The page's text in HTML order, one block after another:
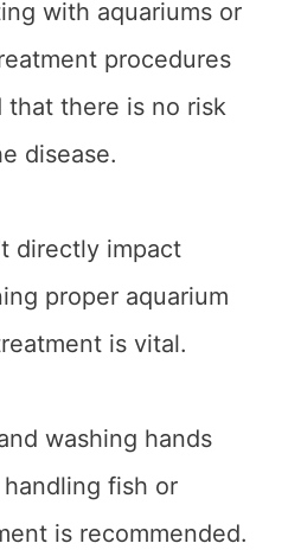
with aquariums or
procedures
that there is no risk
disease.
directly impact
proper aquarium
is vital.
washing hands
fish or
is recommended.